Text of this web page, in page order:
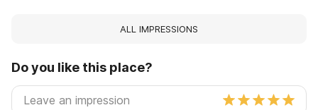
ALL IMPRESSIONS
Do you like this place?